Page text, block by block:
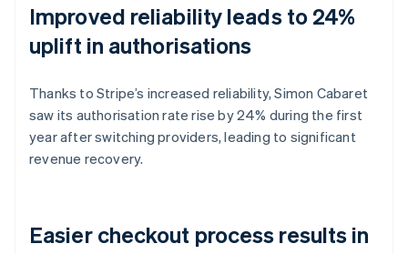
Improved reliability leads to 24%
uplift in authorisations
Thanks to Stripe’s increased reliability, Simon Cabaret
saw its authorisation rate rise by 24% during the first
year after switching providers, leading to significant
revenue recovery.
Easier checkout process results in